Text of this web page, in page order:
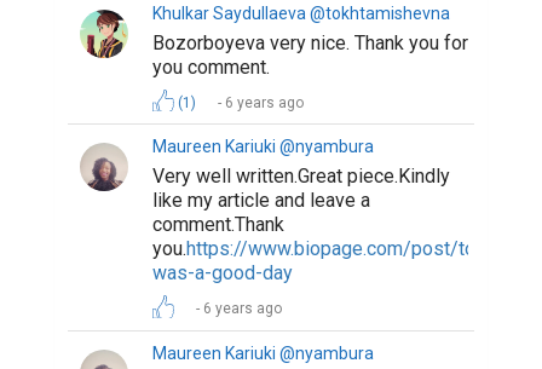
Khulkar Saydullaeva @tokhtamishevna
Bozorboyeva very nice. Thank you for
you comment.
(1) 6 years ago
Maureen Kariuki @nyambura
Very well written.Great piece.Kindly
like my article and leave a
comment.Thank
you.https://www.biopage.com/post/today-
was-a-good-day
6 years ago
Maureen Kariuki @nyambura